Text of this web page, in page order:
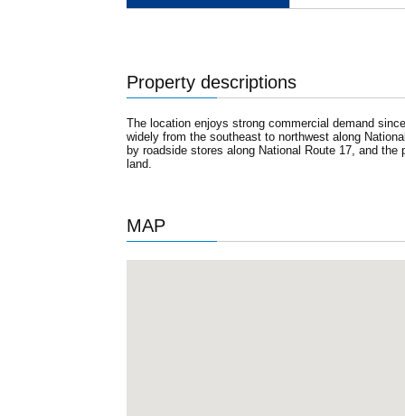
Property descriptions
The location enjoys strong commercial demand
widely from the southeast to northwest along
by roadside stores along National Route 17, and
land.
MAP